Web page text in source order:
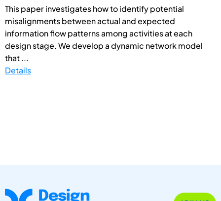
This paper investigates how to identify potential
misalignments between actual and expected
information flow patterns among activities at each
design stage. We develop a dynamic network model
that ...
Details